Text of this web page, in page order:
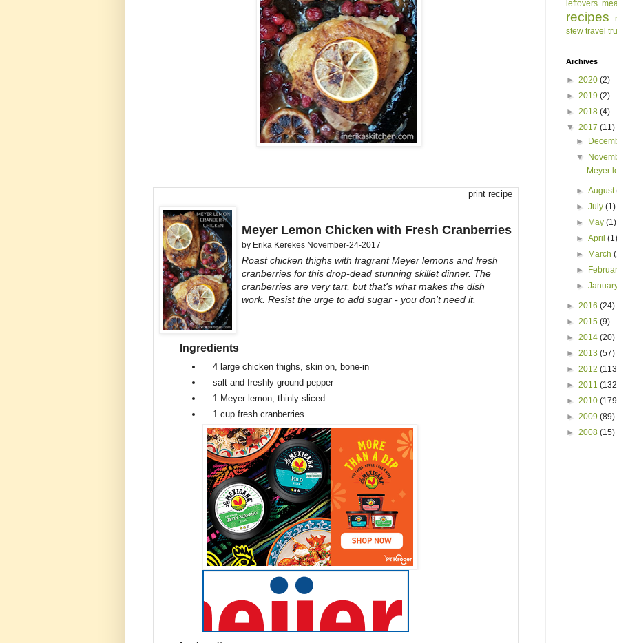
print recipe
Meyer Lemon Chicken with Fresh Cranberries
by Erika Kerekes November-24-2017
Roast chicken thighs with fragrant Meyer lemons and fresh
cranberries for this drop-dead stunning skillet dinner. The
cranberries are very tart, but that's what makes the dish
work. Resist the urge to add sugar - you don't need it.
Ingredients
4 large chicken thighs, skin on, bone-in
salt and freshly ground pepper
1 Meyer lemon, thinly sliced
1 cup fresh cranberries
leftovers
recipes
stew travel
Archives
► 2020 (2)
► 2019 (2)
► 2018 (4)
▼ 2017 (11)
►
▼
Meyer
►August
►July(1)
►
May(1)
►April
►
March
►
►
► 2016 (24)
► 2015 (9)
► 2014 (20)
► 2013 (57)
► 2012
► 2011
► 2010
► 2009 (89)
► 2008 (15)